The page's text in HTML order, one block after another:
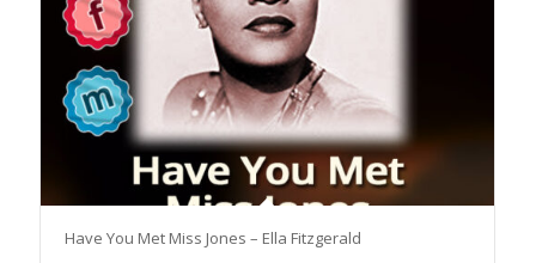
Have You Met Miss Jones – Ella Fitzgerald